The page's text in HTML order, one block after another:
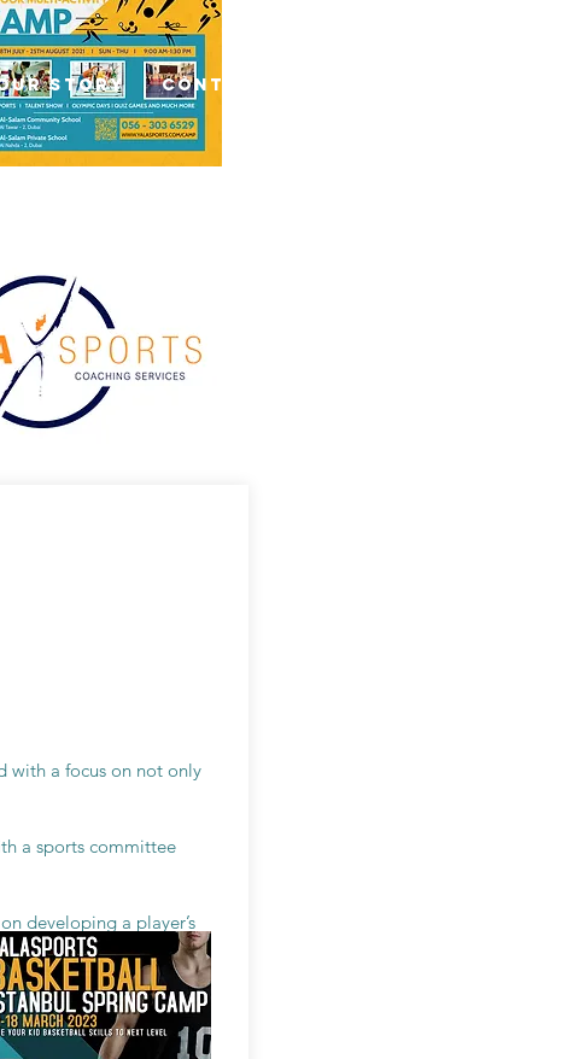
Story Contact Us
with a focus on not only
a sports committee
developing a player’s
the understanding of